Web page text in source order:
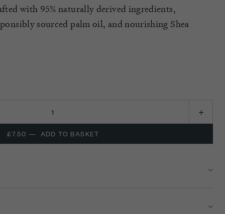
with 95% naturally derived ingredients,
sourced palm oil, and nourishing Shea
£7.50 — ADD TO BASKET